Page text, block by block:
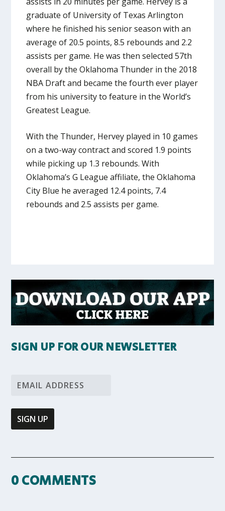
graduate of University of Texas Arlington
where he finished his senior season with an
average of 20.5 points, 8.5 rebounds and 2.2
assists per game. He was then selected 57th
overall by the Oklahoma Thunder in the 2018
NBA Draft and became the fourth ever player
from his university to feature in the World’s
Greatest League.
With the Thunder, Hervey played in 10 games
on a two-way contract and scored 1.9 points
while picking up 1.3 rebounds. With
Oklahoma’s G League affiliate, the Oklahoma
City Blue he averaged 12.4 points, 7.4
rebounds and 2.5 assists per game.
SIGN UP FOR OUR NEWSLETTER
0 COMMENTS